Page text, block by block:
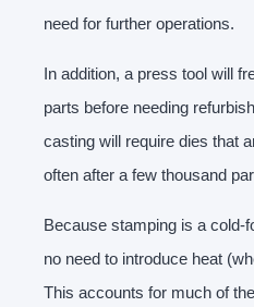
need for further operations.
In addition, a press tool will
parts before needing
casting will require dies that
often after a few thousand
Because stamping is a cold-
no need to introduce heat
This accounts for much of